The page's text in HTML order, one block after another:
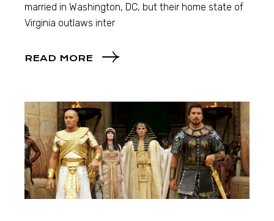
married in Washington, DC, but their home state of
Virginia outlaws inter
READ MORE